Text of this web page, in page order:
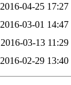
2016-04-25 17:27
2016-03-01 14:47
2016-03-13 11:29
2016-02-29 13:40